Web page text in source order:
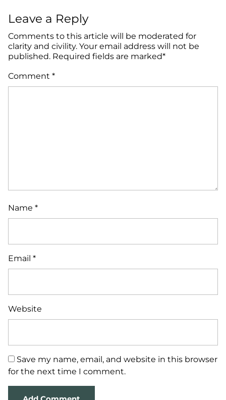
Leave a Reply
Comments to this article will be moderated for
clarity and civility. Your email address will not be
published. Required fields are marked*
Comment *
Name *
Email *
Website
Save my name, email, and website in this browser
for the next time I comment.